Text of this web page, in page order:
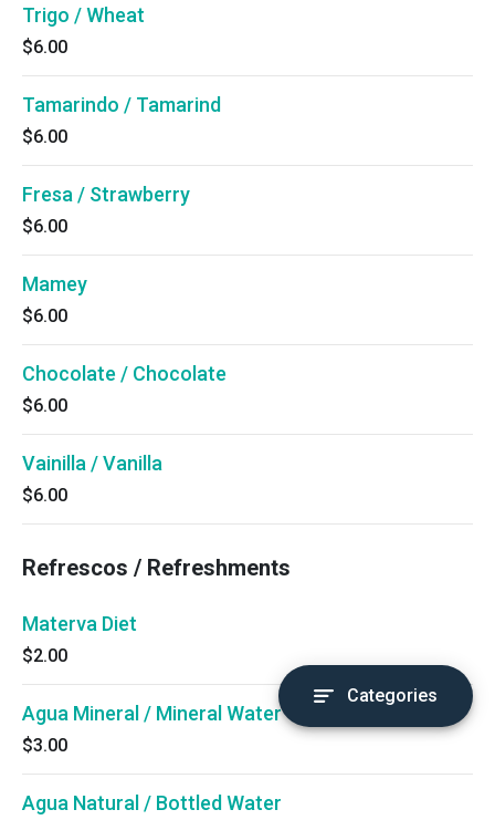
Trigo / Wheat
$6.00
Tamarindo / Tamarind
$6.00
Fresa / Strawberry
$6.00
Mamey
$6.00
Chocolate / Chocolate
$6.00
Vainilla / Vanilla
$6.00
Refrescos / Refreshments
Materva Diet
$2.00
Agua Mineral / Mineral Water
$3.00
Agua Natural / Bottled Water
Categories